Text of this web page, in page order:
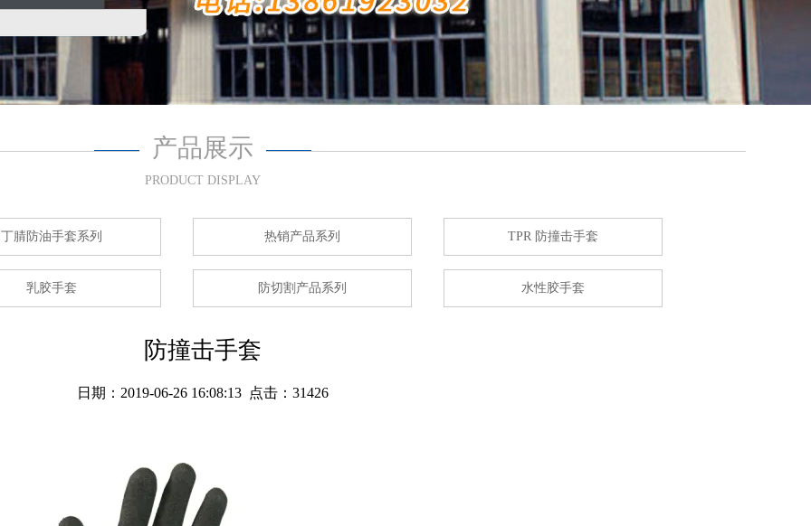
产品展示
PRODUCT DISPLAY
丁腈防油手套系列 热销产品系列 TPR 防撞击手套
乳胶手套 防切割产品系列 水性胶手套
防撞击手套
日期：2019-06-26 16:08:13 点击：31426